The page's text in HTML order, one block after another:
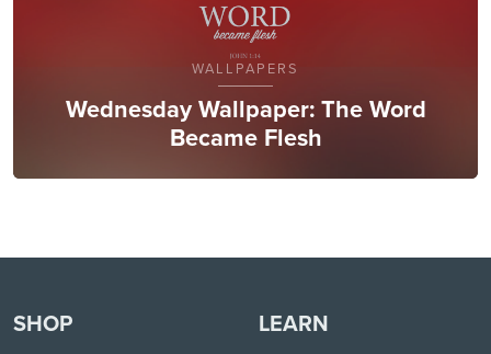
WALLPAPERS
Wednesday Wallpaper: The Word
Became Flesh
SHOP LEARN